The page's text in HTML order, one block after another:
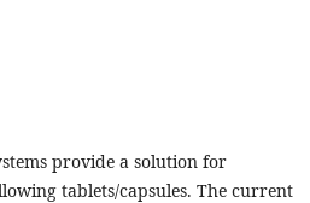
provide a solution for
tablets/capsules. The current